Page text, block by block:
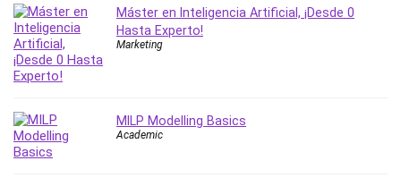
Personal Success
Photography
Photography & Video
Php
Plumbing
Podio
Máster en Inteligencia Artificial, ¡Desde 0
Hasta Experto!
Marketing
MILP Modelling Basics
Academic